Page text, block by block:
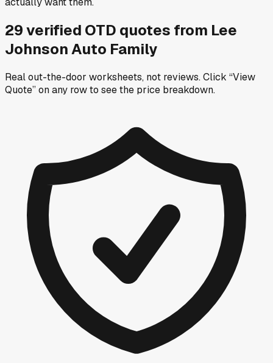
29verified OTD quotes from Lee
Johnson Auto Family
Real out-the-door worksheets, not reviews.Click “View
Quote” on any rowto see the price breakdown.